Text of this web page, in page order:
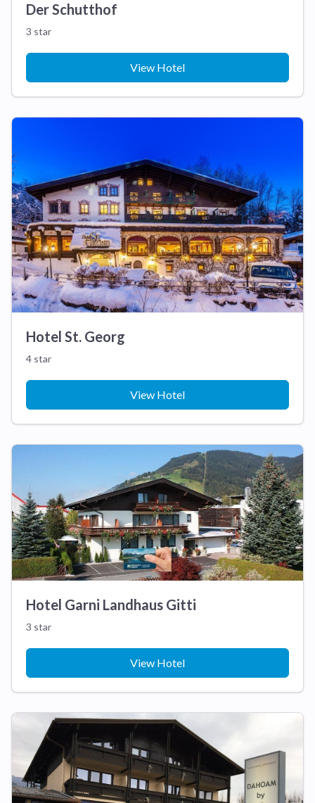
Der Schutthof
3 star
View Hotel
Hotel St. Georg
4 star
View Hotel
Hotel Garni Landhaus Gitti
3 star
View Hotel